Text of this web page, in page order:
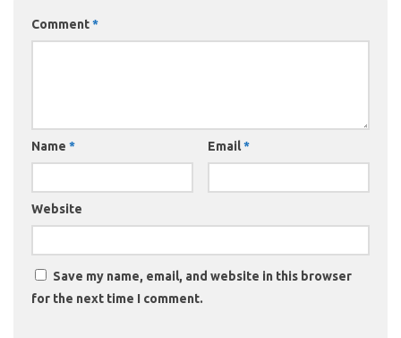
Comment*
Name * Email*
Website
Save my name, email, and website in this browser
for the next time I comment.